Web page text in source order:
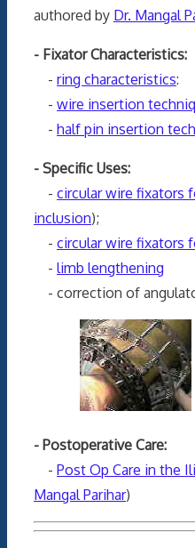
authored by Dr. Mangal
- Fixator Characteristics:
- ring characteristics:
- wire insertion
- half pin insertion
- Specific Uses:
- circular wire fixators
inclusion);
- circular wire fixators
- limb lengthening
- correction of
- Postoperative Care:
- Post Op Care in the
Mangal Parihar)